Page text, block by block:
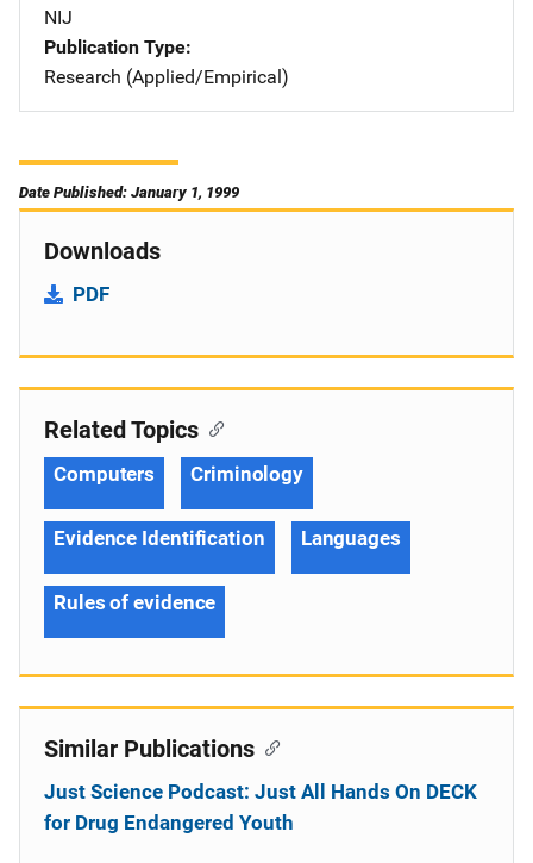
NIJ
Publication Type
Research (Applied/Empirical)
Date Published: January 1, 1999
Downloads
PDF
Related Topics
Computers Criminology
Evidence Identification Languages
Rules of evidence
Similar Publications
Just Science Podcast: Just All Hands On DECK
for Drug Endangered Youth